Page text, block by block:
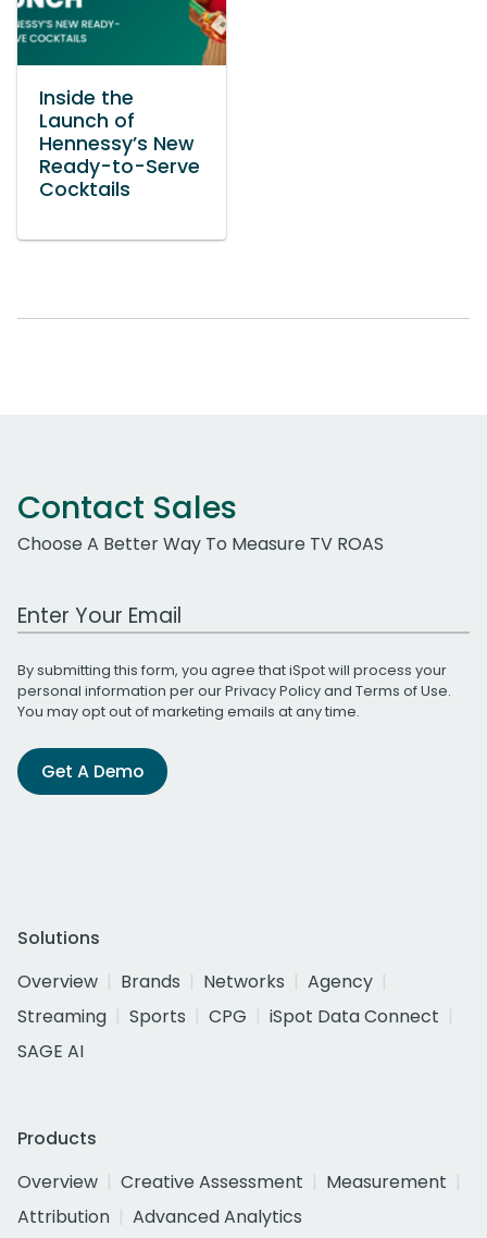
Inside the
Launch of
Hennessy’s New
Ready-to-Serve
Cocktails
Contact Sales
Choose A Better Way To Measure TV ROAS
Work Email Address
By submitting this form, you agree that iSpot will process your
personal information per ourPrivacy Policyand Terms of Use.
You may opt out of marketing emails at any time.
Get A Demo
Solutions
Overview
Brands Networks
Agency
Streaming
Sports CPG
iSpot Data Connect
SAGE AI
Products
Overview
Creative Assessment
Measurement
Attribution
Advanced Analytics